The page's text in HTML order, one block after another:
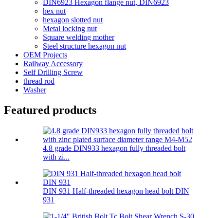
DIN6923 Hexagon flange nut, DIN6923
hex nut
hexagon slotted nut
Metal locking nut
Square welding mother
Steel structure hexagon nut
OEM Projects
Railway Accessory
Self Drilling Screw
thread rod
Washer
Featured products
4.8 grade DIN933 hexagon fully threaded bolt
with zi...
DIN 931 Half-threaded hexagon head bolt DIN
931